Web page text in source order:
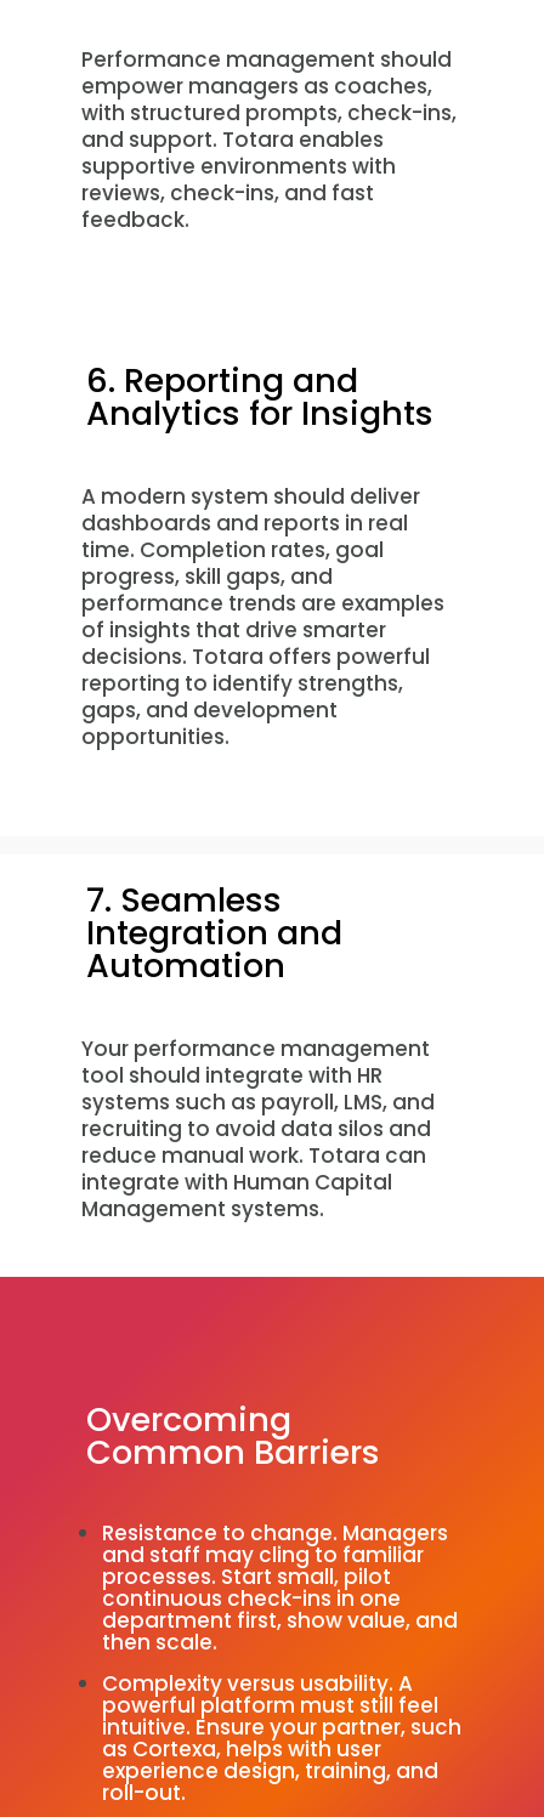
Performance management should
empower managers as coaches,
with structured prompts, check-ins,
and support. Totara enables
supportive environments with
reviews, check-ins, and fast
feedback.
6. Reporting and
Analytics for Insights
A modern system should deliver
dashboards and reports in real
time. Completion rates, goal
progress, skill gaps, and
performance trends are examples
of insights that drive smarter
decisions. Totara offers powerful
reporting to identify strengths,
gaps, and development
opportunities.
7. Seamless
Integration and
Automation
Your performance management
tool should integrate with HR
systems such as payroll, LMS, and
recruiting to avoid data silos and
reduce manual work. Totara can
integrate with Human Capital
Management systems.
Overcoming
Common Barriers
Resistance to change. Managers
and staff may cling to familiar
processes. Start small, pilot
continuous check-ins in one
department first, show value, and
then scale.
Complexity versus usability. A
powerful platform must still feel
intuitive. Ensure your partner, such
as Cortexa, helps with user
experience design, training, and
roll-out.